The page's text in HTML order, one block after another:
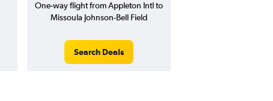
One-way flight from Appleton Intl to
Missoula Johnson-Bell Field
Search Deals